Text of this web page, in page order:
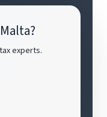
experts.